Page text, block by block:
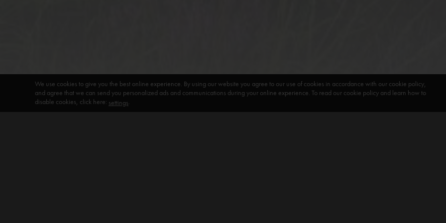
We use cookies to give you the best online experience. By using our website you agree to our use of cookies in accordance with our cookie policy,
and agree that we can send you personalized ads and communications during your online experience. To read our cookie policy and learn how to
disable cookies, click here: settings.